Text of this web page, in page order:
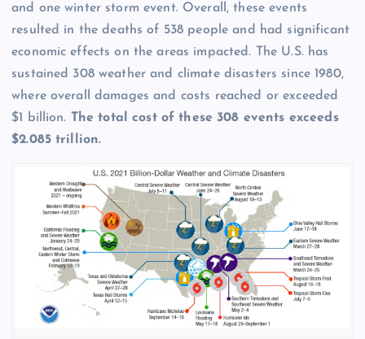
and one winter storm event. Overall, these events
resulted in the deaths of 538 people and had significant
economic effects on the areas impacted. The U.S. has
sustained 308 weather and climate disasters since 1980,
where overall damages and costs reached or exceeded
$1 billion. The total cost of these 308 events exceeds
$2.085 trillion.